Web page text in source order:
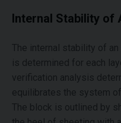
Internal Stability of
The internal stability of
is determined for each
verification analysis
equilibrates the system
The block is outlined by